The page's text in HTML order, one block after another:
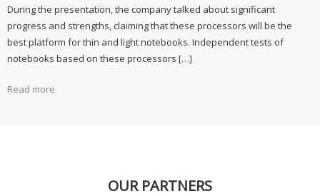
Intel
Core
mobile
processors
released
During the presentation, the company talked about significant
progress and strengths, claiming that these processors will be the
best platform for thin and light notebooks. Independent tests of
notebooks based on these processors […]
Read more
OUR PARTNERS